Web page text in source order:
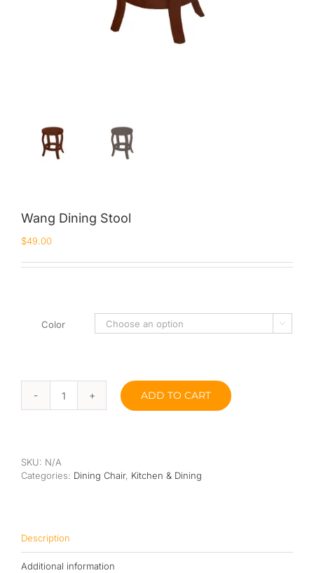
Wang Dining Stool
$49.00
Color 
Wang
Dining
ADD TO CART
SKU: N/A
Categories: Dining Chair, Kitchen & Dining
Description
Additional information